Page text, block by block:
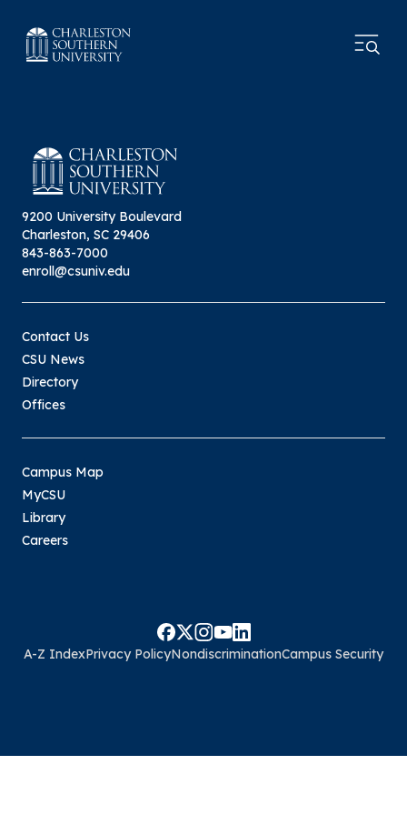
9200 University Boulevard
Charleston, SC 29406
843-863-7000
enroll@csuniv.edu
Contact Us
CSU News
Directory
Offices
Campus Map
MyCSU
Library
Careers
A-Z IndexPrivacy PolicyNondiscriminationCampus Security